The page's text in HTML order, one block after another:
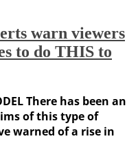
warn viewers
to do THIS to
There has been an
of this type of
warned of a rise in